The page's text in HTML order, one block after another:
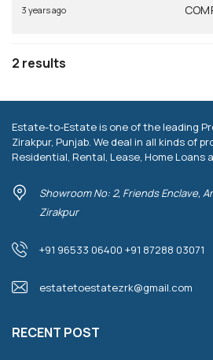
3 years ago
2 results
Estate-to-Estate is one of the leading
Zirakpur, Punjab. We deal in all kinds of
Residential, Rental, Lease, Home
Showroom No: 2, Friends Enclave,
Zirakpur
+91 96533 06400 +91 87288 03071
estatetoestatezrk@gmail.com
RECENT POST